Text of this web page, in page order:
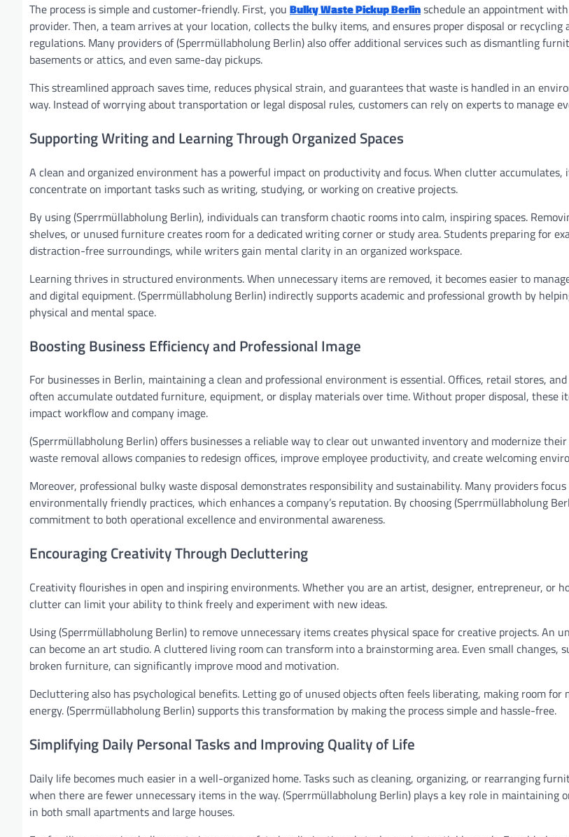
The process is simple and customer-friendly. First, you Bulky Waste Pickup Berlinschedule an appointment
provider. Then, a team arrives at your location, collects the bulky items, and ensures proper disposal or recycling
regulations. Many providers of (Sperrmüllabholung Berlin) also offer additional services such as dismantling
basements or attics, and even same-day pickups.
This streamlined approach saves time, reduces physical strain, and guarantees that waste is handled in an
way. Instead of worrying about transportation or legal disposal rules, customers can rely on experts to manage
Supporting Writing and Learning Through Organized Spaces
A clean and organized environment has a powerful impact on productivity and focus. When clutter accumulates,
concentrate on important tasks such as writing, studying, or working on creative projects.
By using (Sperrmüllabholung Berlin), individuals can transform chaotic rooms into calm, inspiring spaces.
shelves, or unused furniture creates room for a dedicated writing corner or study area. Students preparing for
distraction-free surroundings, while writers gain mental clarity in an organized workspace.
Learning thrives in structured environments. When unnecessary items are removed, it becomes easier to
and digital equipment. (Sperrmüllabholung Berlin) indirectly supports academic and professional growth by
physical and mental space.
Boosting Business Efficiency and Professional Image
For businesses in Berlin, maintaining a clean and professional environment is essential. Offices, retail stores,
often accumulate outdated furniture, equipment, or display materials over time. Without proper disposal, these
impact workflow and company image.
(Sperrmüllabholung Berlin) offers businesses a reliable way to clear out unwanted inventory and modernize
waste removal allows companies to redesign offices, improve employee productivity, and create welcoming
Moreover, professional bulky waste disposal demonstrates responsibility and sustainability. Many providers
environmentally friendly practices, which enhances a company’s reputation. By choosing (Sperrmüllabholung
commitment to both operational excellence and environmental awareness.
Encouraging Creativity Through Decluttering
Creativity flourishes in open and inspiring environments. Whether you are an artist, designer, entrepreneur, or
clutter can limit your ability to think freely and experiment with new ideas.
Using (Sperrmüllabholung Berlin) to remove unnecessary items creates physical space for creative projects. An
can become an art studio. A cluttered living room can transform into a brainstorming area. Even small changes,
broken furniture, can significantly improve mood and motivation.
Decluttering also has psychological benefits. Letting go of unused objects often feels liberating, making room for
energy. (Sperrmüllabholung Berlin) supports this transformation by making the process simple and hassle-free.
Simplifying Daily Personal Tasks and Improving Quality of Life
Daily life becomes much easier in a well-organized home. Tasks such as cleaning, organizing, or rearranging
when there are fewer unnecessary items in the way. (Sperrmüllabholung Berlin) plays a key role in maintaining
in both small apartments and large houses.